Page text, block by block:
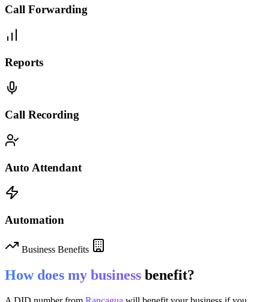
Call Forwarding
Reports
Call Recording
Auto Attendant
Automation
Business Benefits
How does my business benefit?